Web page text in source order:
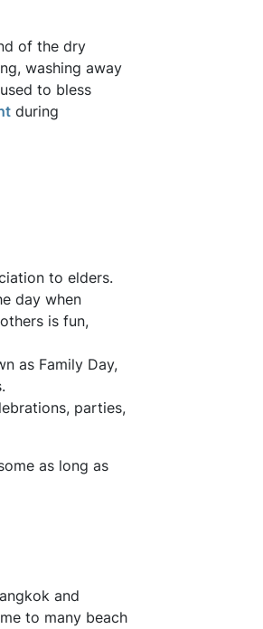
of the dry
washing away
to bless
during
to elders.
day when
is fun,
as Family Day,
parties,
as long as
and
to many beach